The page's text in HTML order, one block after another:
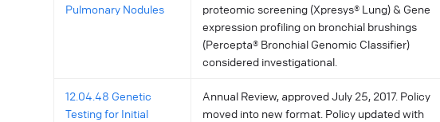
Pulmonary Nodules
proteomic screening (Xpresys® Lung) & Gene
expression profiling on bronchial brushings
(Percepta® Bronchial Genomic Classifier)
considered investigational.
12.04.48 Genetic
Testing for Initial
Annual Review, approved July 25, 2017. Policy
moved into new format. Policy updated with